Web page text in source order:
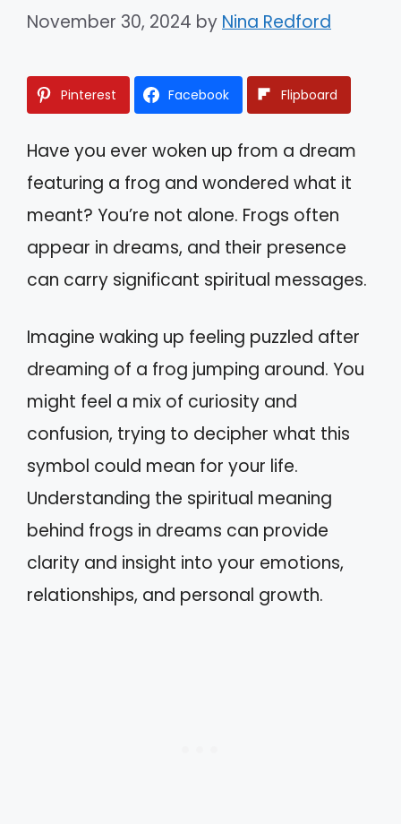
November 30, 2024 by Nina Redford
Pinterest Facebook Flipboard
Have you ever woken up from a dream
featuring a frog and wondered what it
meant? You’re not alone. Frogs often
appear in dreams, and their presence
can carry significant spiritual messages.
Imagine waking up feeling puzzled after
dreaming of a frog jumping around. You
might feel a mix of curiosity and
confusion, trying to decipher what this
symbol could mean for your life.
Understanding the spiritual meaning
behind frogs in dreams can provide
clarity and insight into your emotions,
relationships, and personal growth.